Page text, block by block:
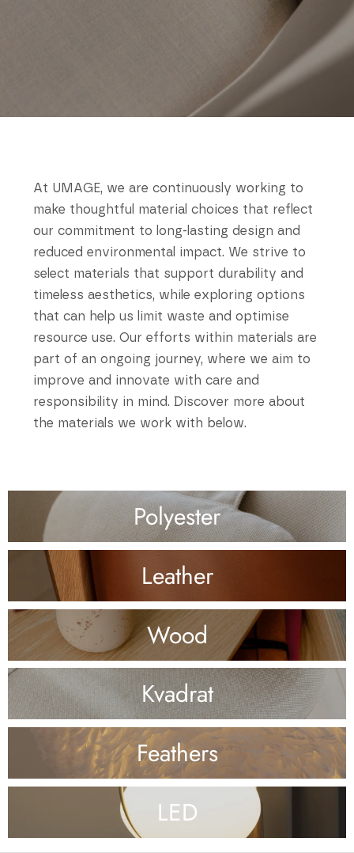
At UMAGE, we are continuously working to
make thoughtful material choices that reflect
our commitment to long-lasting design and
reduced environmental impact. We strive to
select materials that support durability and
timeless aesthetics, while exploring options
that can help us limit waste and optimise
resource use. Our efforts within materials are
part of an ongoing journey, where we aim to
improve and innovate with care and
responsibility in mind. Discover more about
the materials we work with below.
Polyester
Leather
Wood
Kvadrat
Feathers
LED